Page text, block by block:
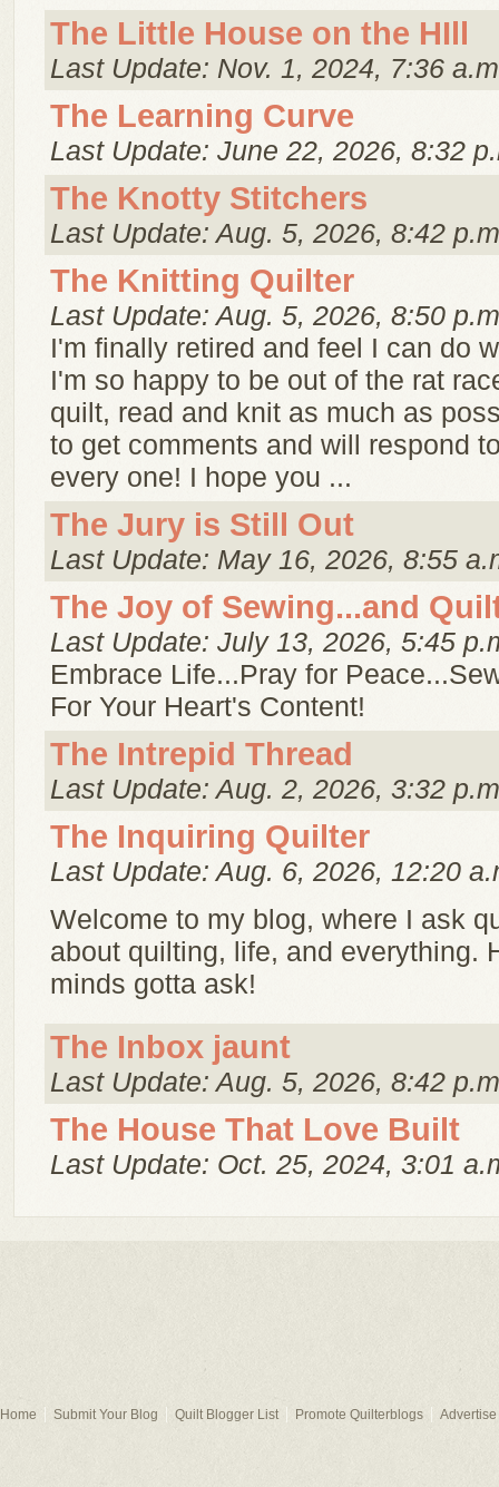
The Little House on the HIll
Last Update: Nov. 1, 2024, 7:36
The Learning Curve
Last Update: June 22, 2026, 8:32
The Knotty Stitchers
Last Update: Aug. 5, 2026, 8:42
The Knitting Quilter
Last Update: Aug. 5, 2026, 8:50
I'm finally retired and feel I can do
I'm so happy to be out of the rat
quilt, read and knit as much as
to get comments and will respond
every one! I hope you ...
The Jury is Still Out
Last Update: May 16, 2026, 8:55
The Joy of Sewing...and
Last Update: July 13, 2026, 5:45
Embrace Life...Pray for
For Your Heart's Content!
The Intrepid Thread
Last Update: Aug. 2, 2026, 3:32
The Inquiring Quilter
Last Update: Aug. 6, 2026, 12:20
Welcome to my blog, where I ask
about quilting, life, and everything.
minds gotta ask!
The Inbox jaunt
Last Update: Aug. 5, 2026, 8:42
The House That Love Built
Last Update: Oct. 25, 2024, 3:01
Home Submit Your Blog Quilt Blogger List Promote Quilterblogs